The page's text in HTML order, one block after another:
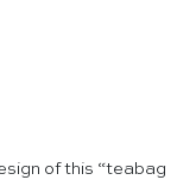
of this “teabag